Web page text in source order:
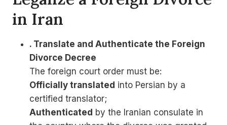
in Iran
. Translate and Authenticate the Foreign
Divorce Decree
The foreign court order must be:
Officially translated into Persian by a
certified translator;
Authenticated by the Iranian consulate in